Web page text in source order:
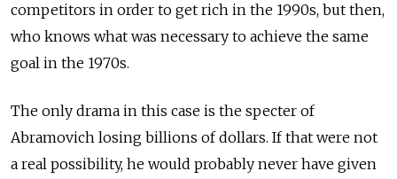
competitors in order to get rich in the 1990s, but then,
who knows what was necessary to achieve the same
goal in the 1970s.
The only drama in this case is the specter of
Abramovich losing billions of dollars. If that were not
a real possibility, he would probably never have given